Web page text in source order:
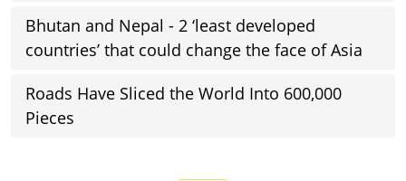
Bhutan and Nepal - 2 ‘least developed
countries’ that could change the face of Asia
Roads Have Sliced the World Into 600,000
Pieces